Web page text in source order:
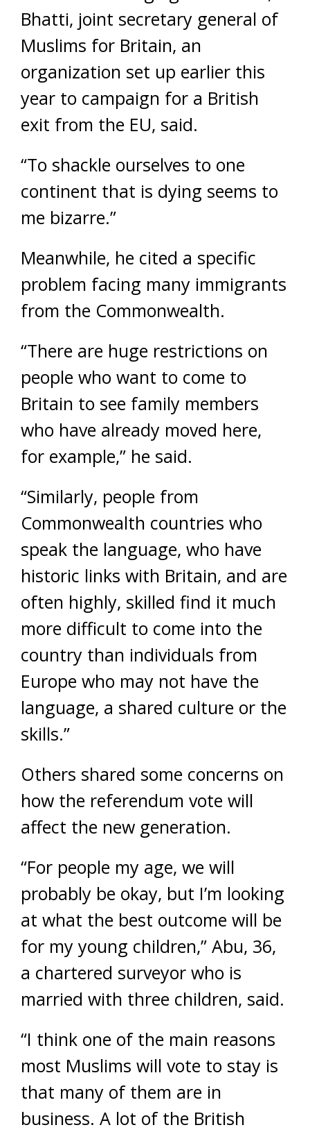
Bhatti, joint secretary general of
Muslims for Britain, an
organization set up earlier this
year to campaign for a British
exit from the EU, said.
“To shackle ourselves to one
continent that is dying seems to
me bizarre.”
Meanwhile, he cited a specific
problem facing many immigrants
from the Commonwealth.
“There are huge restrictions on
people who want to come to
Britain to see family members
who have already moved here,
for example,” he said.
“Similarly, people from
Commonwealth countries who
speak the language, who have
historic links with Britain, and are
often highly, skilled find it much
more difficult to come into the
country than individuals from
Europe who may not have the
language, a shared culture or the
skills.”
Others shared some concerns on
how the referendum vote will
affect the new generation.
“For people my age, we will
probably be okay, but I’m looking
at what the best outcome will be
for my young children,” Abu, 36,
a chartered surveyor who is
married with three children, said.
“I think one of the main reasons
most Muslims will vote to stay is
that many of them are in
business. A lot of the British